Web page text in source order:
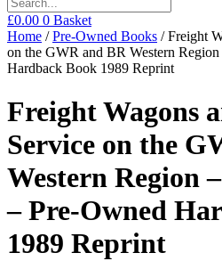
£0.00 0 Basket
Home /Pre-Owned Books / Freight
on the GWR and BR Western
Hardback Book 1989 Reprint
Freight Wagons
Service on the
Western Region
– Pre-Owned
1989 Reprint